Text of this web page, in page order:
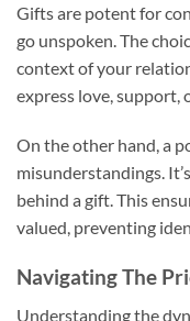
Gifts are potent for
go unspoken. The
context of your
express love, support,
On the other hand, a
misunderstandings.
behind a gift. This
valued, preventing
Navigating The
Understanding the